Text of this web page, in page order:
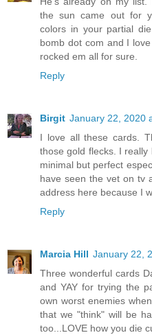
the sun came out for
colors in your partial
bomb dot com and I
rocked em all for sure.
Reply
Birgit January 22, 2020
I love all these cards.
those gold flecks. I
minimal but perfect
have seen the vet on tv
address here because I
Reply
Marcia Hill January 22,
Three wonderful cards
and YAY for trying the
own worst enemies
that we "think" will be
too...LOVE how you die